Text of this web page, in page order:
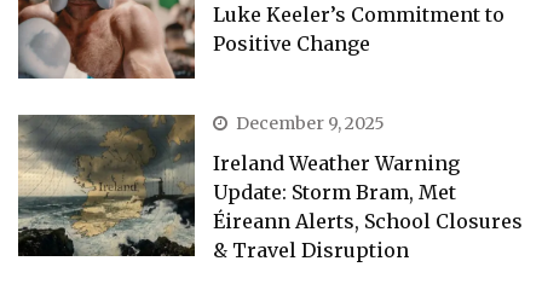
Luke Keeler’s Commitment to
Positive Change
December 9, 2025
Ireland Weather Warning
Update: Storm Bram, Met
Éireann Alerts, School Closures
& Travel Disruption